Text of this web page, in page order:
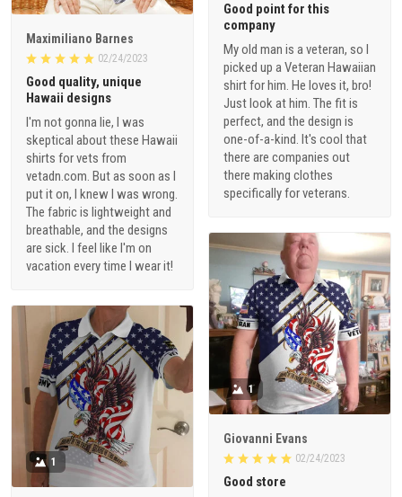
Good point for this
company
My old man is a veteran, so I
picked up a Veteran Hawaiian
shirt for him. He loves it, bro!
Just look at him. The fit is
perfect, and the design is
one-of-a-kind. It's cool that
there are companies out
there making clothes
specifically for veterans.
Maximiliano Barnes
02/24/2023
Good quality, unique
Hawaii designs
I'm not gonna lie, I was
skeptical about these Hawaii
shirts for vets from
vetadn.com. But as soon as I
put it on, I knew I was wrong.
The fabric is lightweight and
breathable, and the designs
are sick. I feel like I'm on
vacation every time I wear it!
1
Giovanni Evans
02/24/2023
Good store
1